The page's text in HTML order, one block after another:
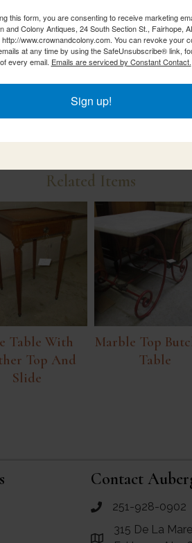
Related Items
Table With
Top And
Slide
Marble Top
Table
Antiques
Contact
call Aubergine
251-928-0902
Link to Google
315 De La
this form, you are consenting to receive marketing
and Colony Antiques, 24 South Section St., Fairhope,
www.crownandcolony.com. You can revoke your
at any time by using the SafeUnsubscribe® link,
every email. Emails are serviced by Constant Contact.
Sign up!